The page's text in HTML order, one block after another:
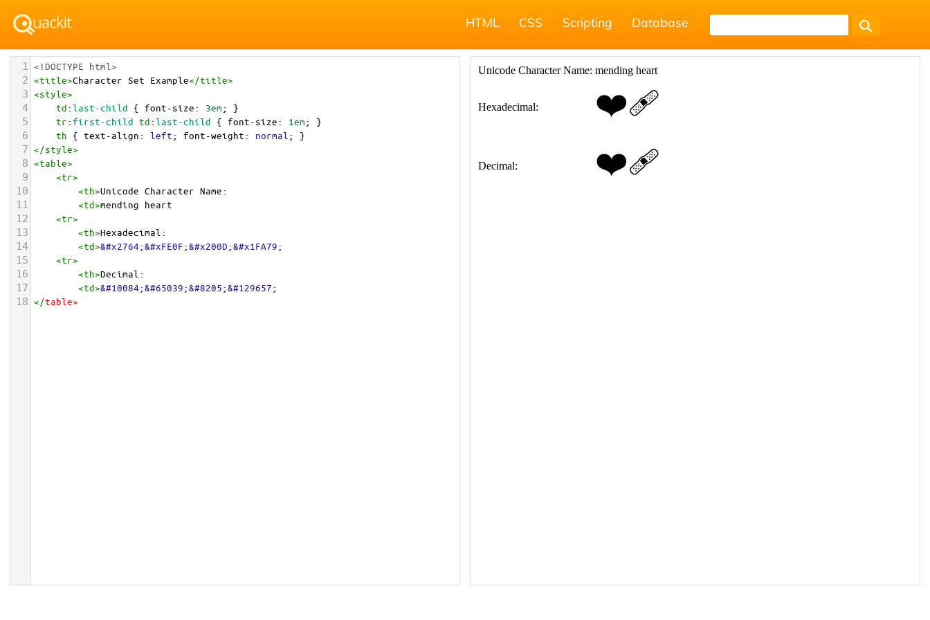
HTML CSS Scripting Database
1 <!DOCTYPE html>
2 <title>Character Set Example</title>
3 <style>
4 td:last-child { font-size: 3em; }
5 tr: first-child td:last-child { font-size: 1em; }
6 th { text-align: left; font-weight: normal ; }
7 </style>
8 <table>
9 <tr>
10 <th>Unicode Character Name:
11 <td>mending heart
12 <tr>
13 <th>Hexadecimal:
14 <td>&#x2764;&#xFE0F;&#x200D;&#x1FA79;
15 <tr>
16 <th>Decimal:
17 <td>&#10084;&#65039;&#8205;&#129657;
18 </table>